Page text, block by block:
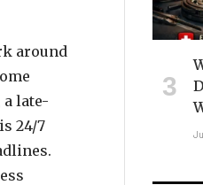
around
late-
24/7